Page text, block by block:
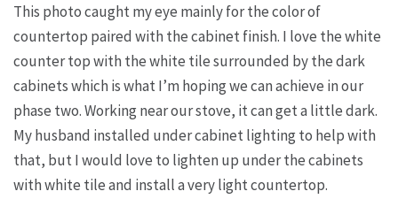
This photo caught my eye mainly for the color of
countertop paired with the cabinet finish. I love the white
counter top with the white tile surrounded by the dark
cabinets which is what I’m hoping we can achieve in our
phase two. Working near our stove, it can get a little dark.
My husband installed under cabinet lighting to help with
that, but I would love to lighten up under the cabinets
with white tile and install a very light countertop.